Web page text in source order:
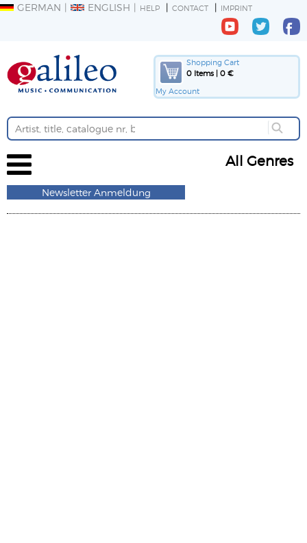
GERMAN ENGLISH HELP CONTACT IMPRINT
Shopping Cart
0 Items | 0 €
My Account
All Genres
Newsletter Anmeldung